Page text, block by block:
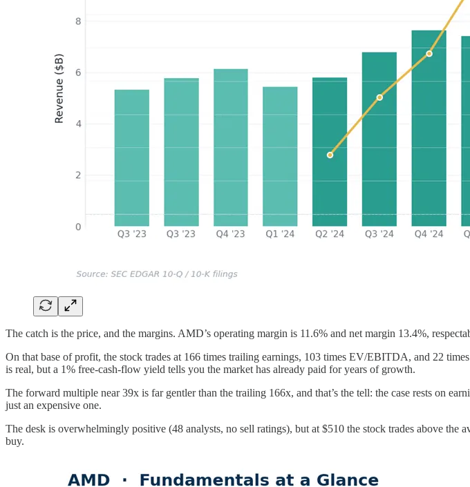
The catch is the price, and the margins. AMD’s operating margin is 11.6% and net margin 13.4%,
On that base of profit, the stock trades at 166 times trailing earnings, 103 times EV/EBITDA, and 22
is real, but a 1% free-cash-flow yield tells you the market has already paid for years of growth.
The forward multiple near 39x is far gentler than the trailing 166x, and that’s the tell: the case rests on
just an expensive one.
The desk is overwhelmingly positive (48 analysts, no sell ratings), but at $510 the stock trades above the
buy.